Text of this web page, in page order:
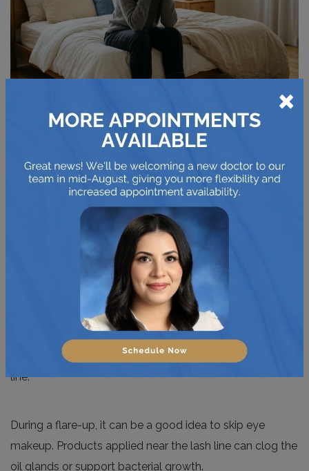
HOW BLEPHARITIS IS
TREATED AND MANAGED
At-Home Care
A consistent daily routine can make a noticeable
difference for blepharitis. Applying awarm compress
your closed eyelids for a few minutes can help soften
the oils that have built up and can relieve that heavy,
uncomfortable feeling. Following up with a gentle eyelid
wipe or lid scrub helps clear away debris along the lash
line.
During a flare-up, it can be a good idea to skip eye
makeup. Products applied near the lash line can clog the
oil glands or support bacterial growth.
×